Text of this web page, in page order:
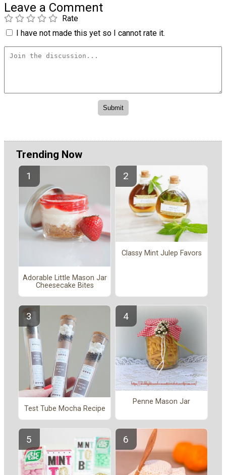
Leave a Comment
Rate
I have not made this yet so I cannot rate it.
Trending Now
Adorable Little Mason Jar
Cheesecake Bites
Classy Mint Julep Favors
Test Tube Mocha Recipe
Penne Mason Jar